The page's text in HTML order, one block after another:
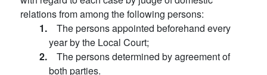
relations from among the following persons:
1. The persons appointed beforehand every
year by the Local Court;
2. The persons determined by agreement of
both parties.